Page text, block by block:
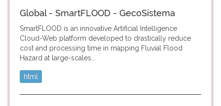
Global - SmartFLOOD - GecoSistema
SmartFLOOD is an innovative Artificial Intelligence
Cloud-Web platform developed to drastically reduce
cost and processing time in mapping Fluvial Flood
Hazard at large-scales...
html